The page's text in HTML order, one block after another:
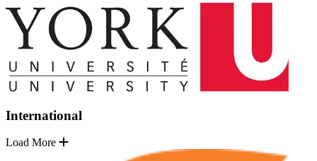
International
Load More